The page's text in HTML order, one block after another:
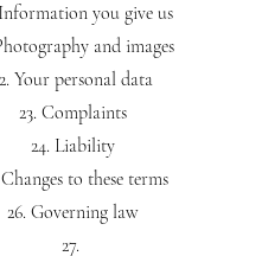
Information you give us
and images
Your personal data
Complaints
Liability
Changes to these terms
Governing law